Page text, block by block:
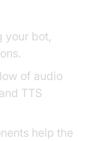
your bot,
of audio
TTS
help the